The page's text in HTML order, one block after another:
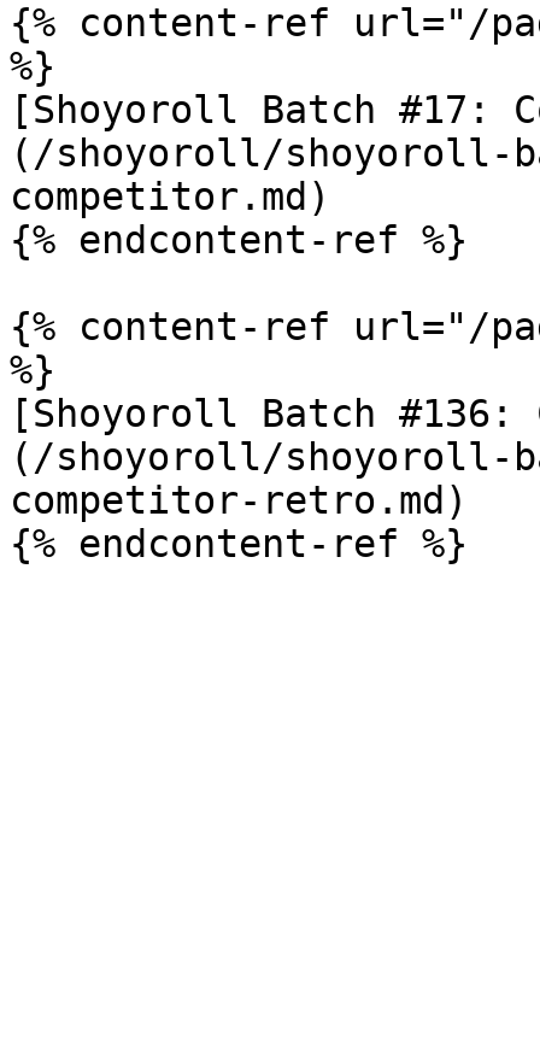
{% content-ref url="/
%}
[Shoyoroll Batch #17:
(/shoyoroll/shoyoroll-
competitor.md)
{% endcontent-ref %}
{% content-ref url="/
%}
[Shoyoroll Batch #136:
(/shoyoroll/shoyoroll-
competitor-retro.md)